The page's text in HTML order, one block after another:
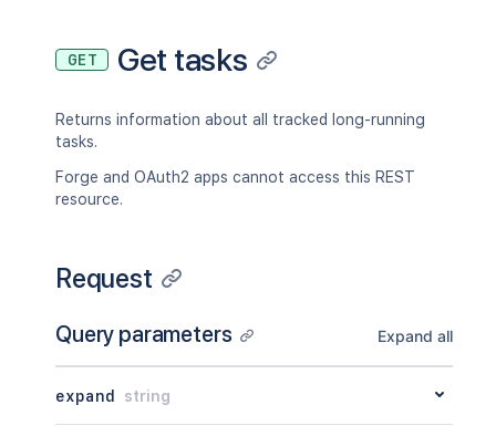
GET Get tasks
Returns information about all tracked long-running
tasks.
Forge and OAuth2 apps cannot access this REST
resource.
Request
Query parameters Expand all
expand string